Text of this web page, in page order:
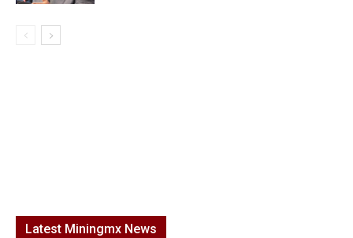
Latest Miningmx News